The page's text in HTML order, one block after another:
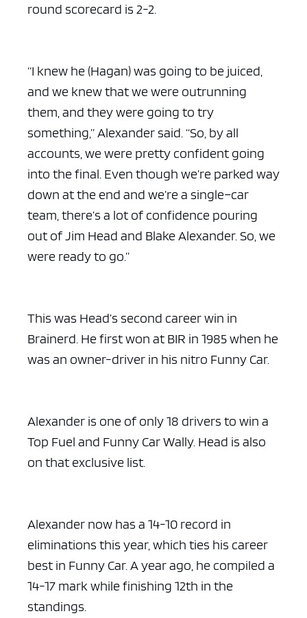
round scorecard is 2-2.
“I knew he (Hagan) was going to be juiced,
and we knew that we were outrunning
them, and they were going to try
something,” Alexander said. “So, by all
accounts, we were pretty confident going
into the final. Even though we’re parked way
down at the end and we’re a single–car
team, there’s a lot of confidence pouring
out of Jim Head and Blake Alexander. So, we
were ready to go.”
This was Head’s second career win in
Brainerd. He first won at BIR in 1985 when he
was an owner-driver in his nitro Funny Car.
Alexander is one of only 18 drivers to win a
Top Fuel and Funny Car Wally. Head is also
on that exclusive list.
Alexander now has a 14-10 record in
eliminations this year, which ties his career
best in Funny Car. A year ago, he compiled a
14-17 mark while finishing 12th in the
standings.